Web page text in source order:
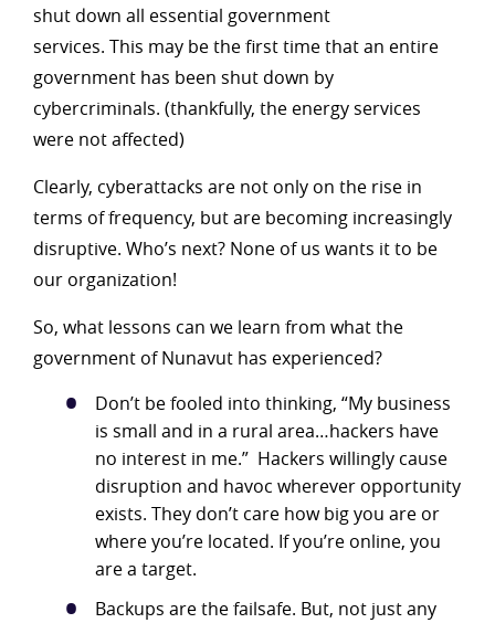
shut down all essential government
services. This may be the first time that an entire
government has been shut down by
cybercriminals. (thankfully, the energy services
were not affected)
Clearly, cyberattacks are not only on the rise in
terms of frequency, but are becoming increasingly
disruptive. Who’s next? None of us wants it to be
our organization!
So, what lessons can we learn from what the
government of Nunavut has experienced?
Don’t be fooled into thinking, “My business
is small and in a rural area…hackers have
no interest in me.” Hackers willingly cause
disruption and havoc wherever opportunity
exists. They don’t care how big you are or
where you’re located. If you’re online, you
are a target.
Backups are the failsafe. But, not just any